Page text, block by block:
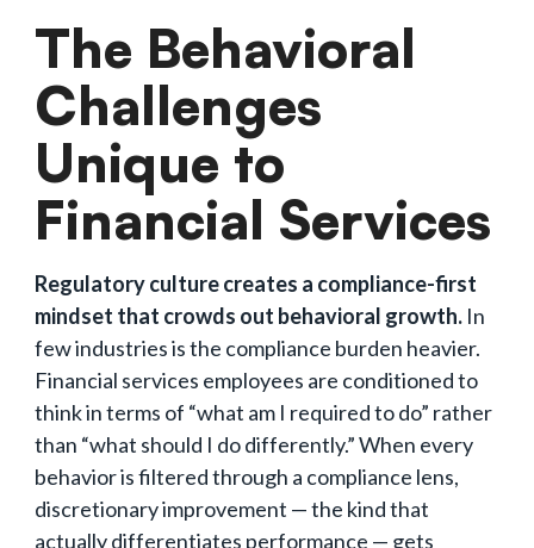
The Behavioral
Challenges
Unique to
Financial Services
Regulatory culture creates a compliance-first
mindset that crowds out behavioral growth. In
few industries is the compliance burden heavier.
Financial services employees are conditioned to
think in terms of “what am I required to do” rather
than “what should I do differently.” When every
behavior is filtered through a compliance lens,
discretionary improvement — the kind that
actually differentiates performance — gets